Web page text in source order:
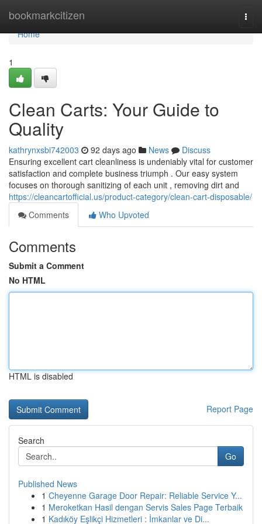
bookmarkcitizen
Home
Home
1
Clean Carts: Your Guide to
Quality
kathrynxsbi742003 92 days ago News
Discuss
Ensuring excellent cart cleanliness is undeniably vital for customer
satisfaction and complete business triumph . Our easy system
focuses on thorough sanitizing of each unit , removing dirt and
https://cleancartofficial.us/product-category/clean-cart-disposable/
Comments
Who Upvoted
Comments
Submit a Comment
No HTML
HTML is disabled
Report Page
Search
Go
Published News
1 Cheyenne Garage Door Repair: Reliable Service Y...
1 Meroketkan Hasil dengan Servis Sales Page Terbaik
1 Kadıköy Eşlikçi Hizmetleri : İmkanlar ve Di...